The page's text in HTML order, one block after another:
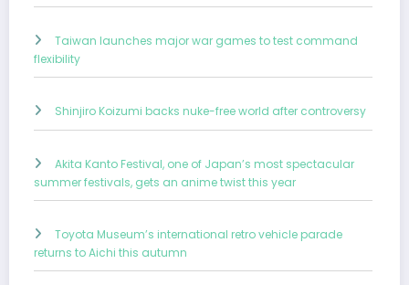
Taiwan launches major war games to test command
flexibility
Shinjiro Koizumi backs nuke-free world after controversy
Akita Kanto Festival, one of Japan’s most spectacular
summer festivals, gets an anime twist this year
Toyota Museum’s international retro vehicle parade
returns to Aichi this autumn